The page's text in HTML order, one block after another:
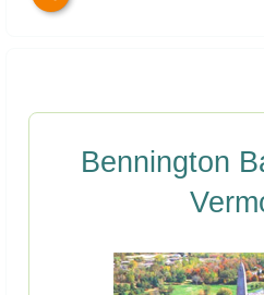
Bennington